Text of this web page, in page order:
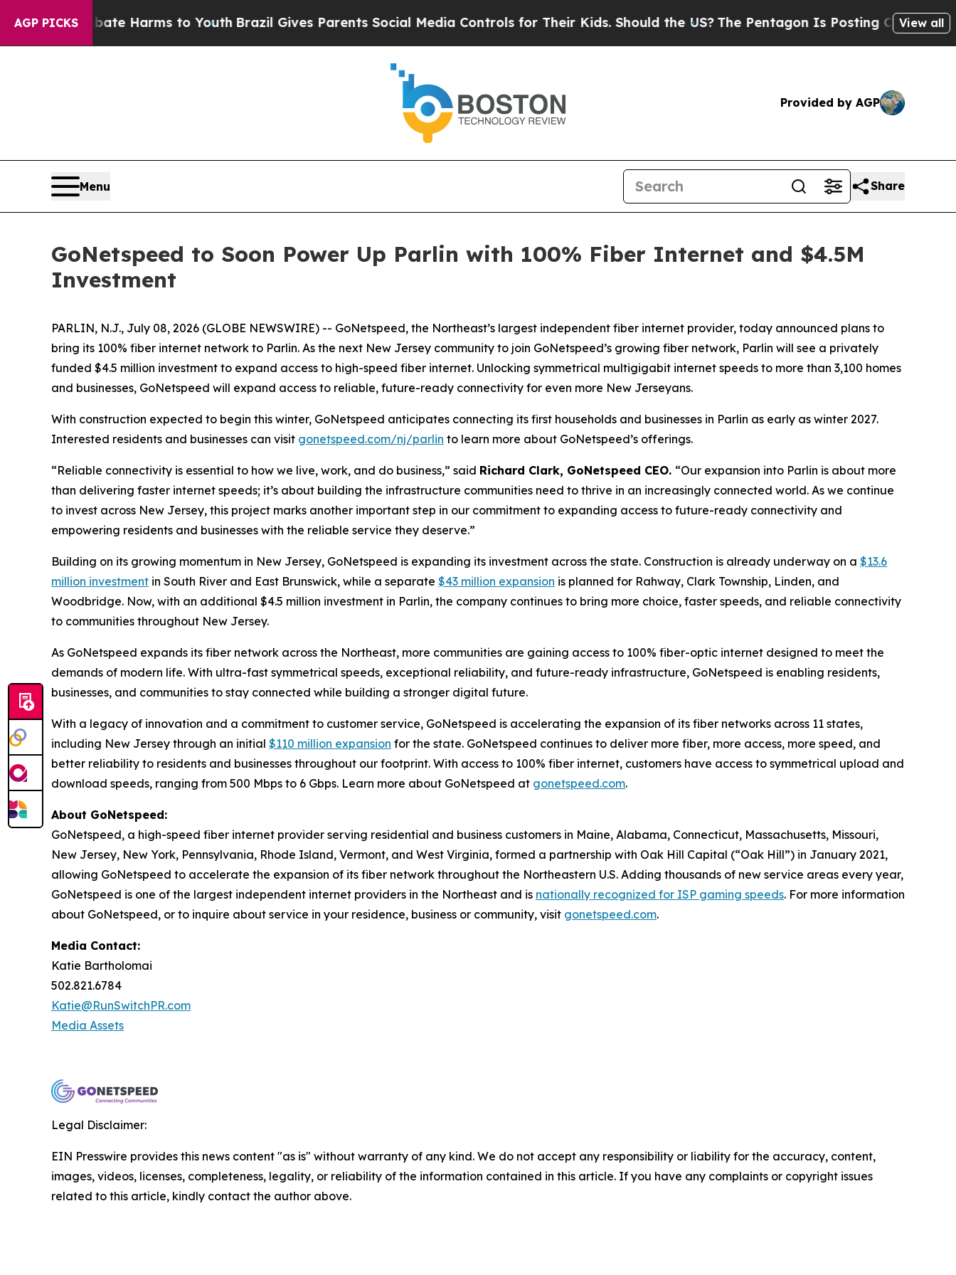
AGP PICKS
to Abate Harms to Youth Brazil Gives Parents Social Media Controls for Their Kids. Should the US?The Pentagon Is Posting Cryptic Biblical
View all
Provided by AGP
Menu Share
GoNetspeed to Soon Power Up Parlin with 100% Fiber Internet and $4.5M
Investment
PARLIN, N.J., July 08, 2026 (GLOBE NEWSWIRE) -- GoNetspeed, the Northeast’s largest independent fiber internet provider, today announced plans to
bring its 100% fiber internet network to Parlin. As the next New Jersey community to join GoNetspeed’s growing fiber network, Parlin will see a privately
funded $4.5 million investment to expand access to high-speed fiber internet. Unlocking symmetrical multigigabit internet speeds to more than 3,100 homes
and businesses, GoNetspeed will expand access to reliable, future-ready connectivity for even more New Jerseyans.
With construction expected to begin this winter, GoNetspeed anticipates connecting its first households and businesses in Parlin as early as winter 2027.
Interested residents and businesses can visit gonetspeed.com/nj/parlin to learn more about GoNetspeed’s offerings.
“Reliable connectivity is essential to how we live, work, and do business,” said Richard Clark, GoNetspeed CEO. “Our expansion into Parlin is about more
than delivering faster internet speeds; it’s about building the infrastructure communities need to thrive in an increasingly connected world. As we continue
to invest across New Jersey, this project marks another important step in our commitment to expanding access to future-ready connectivity and
empowering residents and businesses with the reliable service they deserve.”
Building on its growing momentum in New Jersey, GoNetspeed is expanding its investment across the state. Construction is already underway on a $13.6
million investment in South River and East Brunswick, while a separate $43 million expansion is planned for Rahway, Clark Township, Linden, and
Woodbridge. Now, with an additional $4.5 million investment in Parlin, the company continues to bring more choice, faster speeds, and reliable connectivity
to communities throughout New Jersey.
As GoNetspeed expands its fiber network across the Northeast, more communities are gaining access to 100% fiber-optic internet designed to meet the
demands of modern life. With ultra-fast symmetrical speeds, exceptional reliability, and future-ready infrastructure, GoNetspeed is enabling residents,
businesses, and communities to stay connected while building a stronger digital future.
With a legacy of innovation and a commitment to customer service, GoNetspeed is accelerating the expansion of its fiber networks across 11 states,
including New Jersey through an initial $110 million expansion for the state. GoNetspeed continues to deliver more fiber, more access, more speed, and
better reliability to residents and businesses throughout our footprint. With access to 100% fiber internet, customers have access to symmetrical upload and
download speeds, ranging from 500 Mbps to 6 Gbps. Learn more about GoNetspeed at gonetspeed.com.
About GoNetspeed:
GoNetspeed, a high-speed fiber internet provider serving residential and business customers in Maine, Alabama, Connecticut, Massachusetts, Missouri,
New Jersey, New York, Pennsylvania, Rhode Island, Vermont, and West Virginia, formed a partnership with Oak Hill Capital (“Oak Hill”) in January 2021,
allowing GoNetspeed to accelerate the expansion of its fiber network throughout the Northeastern U.S. Adding thousands of new service areas every year,
GoNetspeed is one of the largest independent internet providers in the Northeast and is nationally recognized for ISP gaming speeds. For more information
about GoNetspeed, or to inquire about service in your residence, business or community, visit gonetspeed.com.
Media Contact:
Katie Bartholomai
502.821.6784
Katie@RunSwitchPR.com
Media Assets
Legal Disclaimer:
EIN Presswire provides this news content "as is" without warranty of any kind. We do not accept any responsibility or liability for the accuracy, content,
images, videos, licenses, completeness, legality, or reliability of the information contained in this article. If you have any complaints or copyright issues
related to this article, kindly contact the author above.